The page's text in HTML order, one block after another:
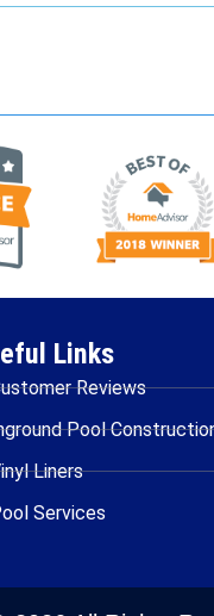
Links
Reviews
Pool
Liners
Services